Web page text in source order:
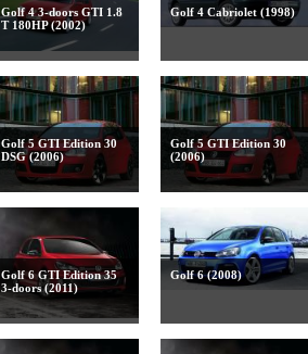
Golf 4 3-doors GTI 1.8
T 180HP (2002)
Golf 4 Cabriolet (1998)
Golf 5 GTI Edition 30
DSG (2006)
Golf 5 GTI Edition 30
(2006)
Golf 6 GTI Edition 35
3-doors (2011)
Golf 6 (2008)